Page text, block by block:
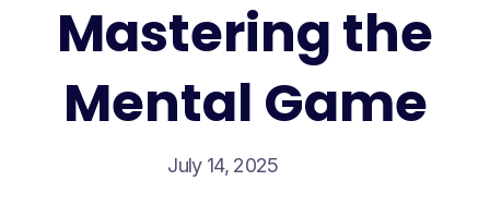
Mastering the
Mental Game
July 14, 2025